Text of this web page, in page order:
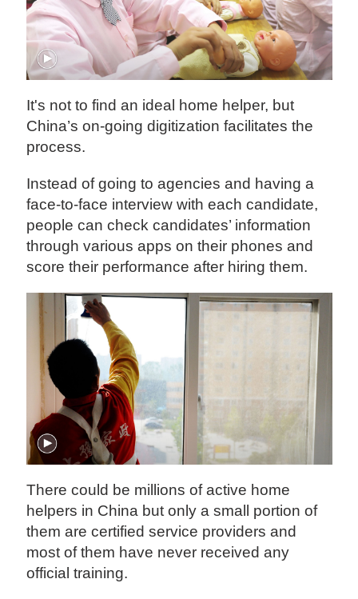
It's not to find an ideal home helper, but
China’s on-going digitization facilitates the
process.
Instead of going to agencies and having a
face-to-face interview with each candidate,
people can check candidates’ information
through various apps on their phones and
score their performance after hiring them.
There could be millions of active home
helpers in China but only a small portion of
them are certified service providers and
most of them have never received any
official training.